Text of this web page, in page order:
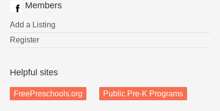
Members
Add a Listing
Register
Helpful sites
FreePreschools.org Public Pre-K Programs